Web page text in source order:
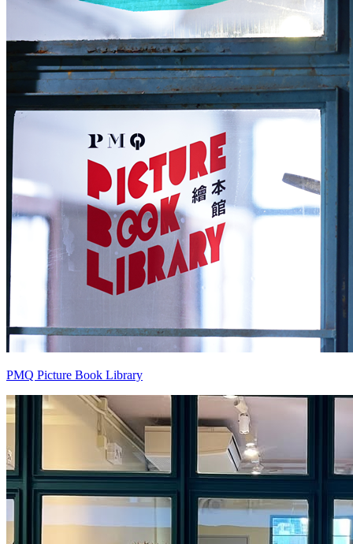
PMQ Picture Book Library